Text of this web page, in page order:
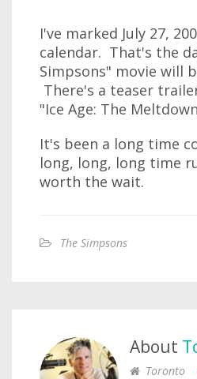
I've marked July 27,
calendar. That's the
Simpsons" movie will
There's a teaser
"Ice Age: The
It's been a long time
long, long, long time
worth the wait.
The Simpsons
About
Toronto